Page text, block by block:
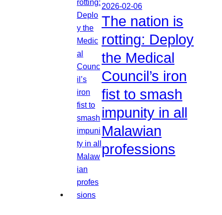
2026-02-06
The nation is
rotting: Deploy
the Medical
Council’s iron
fist to smash
impunity in all
Malawian
professions